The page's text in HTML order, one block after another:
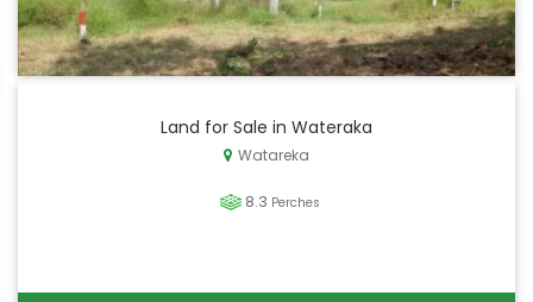
Land for Sale in Wateraka
Watareka
8.3 Perches